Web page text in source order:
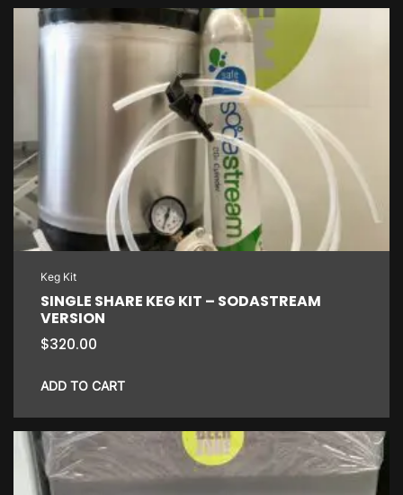
Keg Kit
SINGLE SHARE KEG KIT – SODASTREAM
VERSION
$320.00
ADD TO CART